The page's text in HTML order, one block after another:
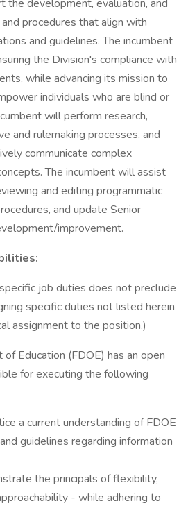
the development, evaluation, and
procedures that align with
and guidelines. The incumbent
the Division's compliance with
while advancing its mission to
individuals who are blind or
will perform research,
and rulemaking processes, and
communicate complex
The incumbent will assist
and editing programmatic
and update Senior
improvement.
job duties does not preclude
specific duties not listed herein
assignment to the position.)
Education (FDOE) has an open
for executing the following
a current understanding of FDOE
guidelines regarding information
the principals of flexibility,
- while adhering to